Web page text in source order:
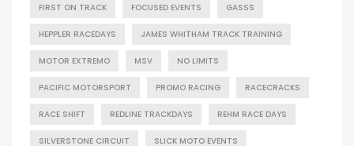
FIRST ON TRACK FOCUSED EVENTS GASSS
HEPPLER RACEDAYS JAMES WHITHAM TRACK TRAINING
MOTOR EXTREMO MSV NO LIMITS
PACIFIC MOTORSPORT PROMO RACING RACECRACKS
RACE SHIFT REDLINE TRACKDAYS REHM RACE DAYS
SILVERSTONE CIRCUIT SLICK MOTO EVENTS